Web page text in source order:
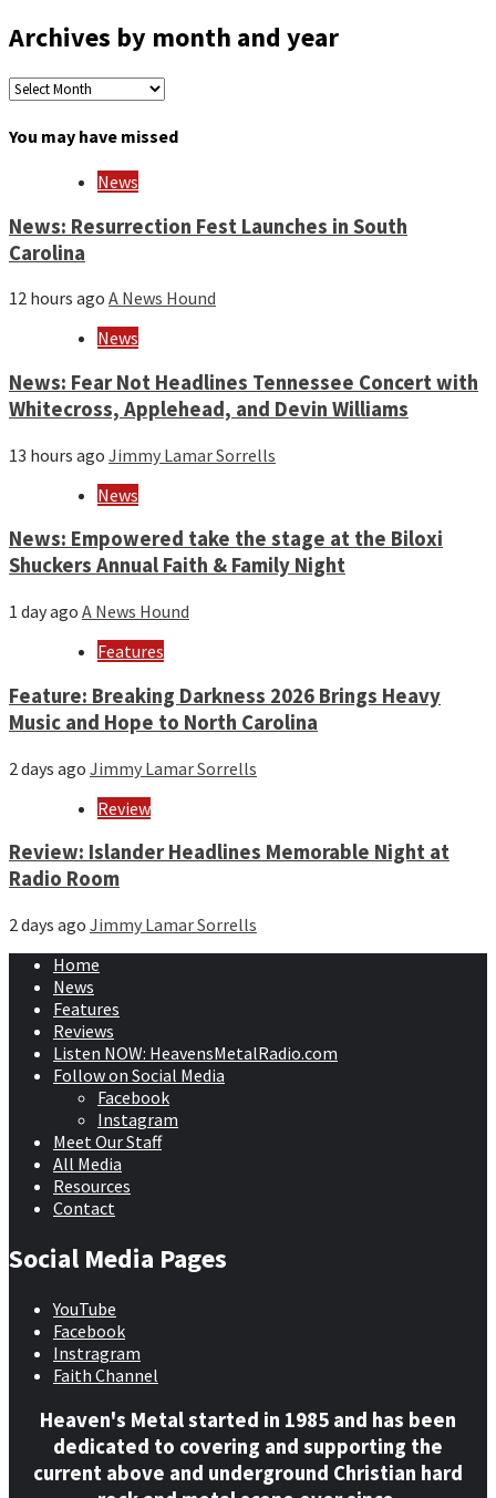
Archives by month and year
Archives
month
You may have missed
News
News: Resurrection Fest Launches in South
Carolina
12 hours ago A News Hound
News
News: Fear Not Headlines Tennessee Concert with
Whitecross, Applehead, and Devin Williams
13 hours ago Jimmy Lamar Sorrells
News
News: Empowered take the stage at the Biloxi
Shuckers Annual Faith & Family Night
1 day ago A News Hound
Features
Feature: Breaking Darkness 2026 Brings Heavy
Music and Hope to North Carolina
2 days ago Jimmy Lamar Sorrells
Review
Review: Islander Headlines Memorable Night at
Radio Room
2 days ago Jimmy Lamar Sorrells
Home
News
Features
Reviews
Listen NOW: HeavensMetalRadio.com
Follow on Social Media
Facebook
Instagram
Meet Our Staff
All Media
Resources
Contact
Social Media Pages
YouTube
Facebook
Instragram
Faith Channel
Heaven's Metal started in 1985 and has been
dedicated to covering and supporting the
current above and underground Christian hard